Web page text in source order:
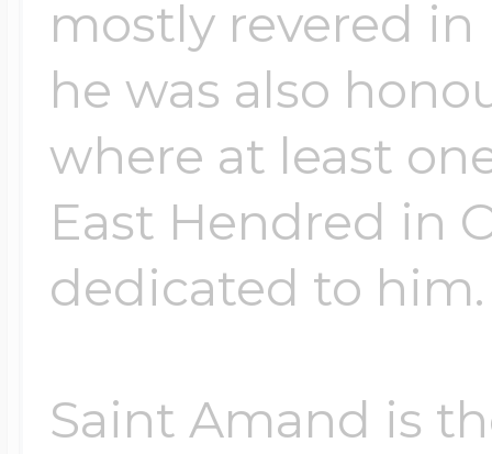
mostly revered in
he was also
where at least
East Hendred in
dedicated to him.
Saint Amand is